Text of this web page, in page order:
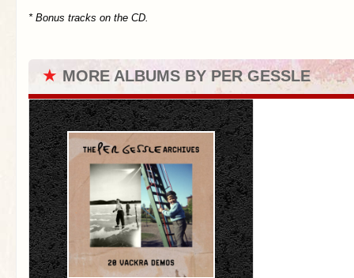
* Bonus tracks on the CD.
★ MORE ALBUMS BY PER GESSLE